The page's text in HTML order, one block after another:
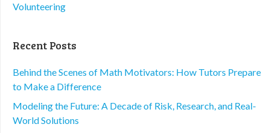
Volunteering
Recent Posts
Behind the Scenes of Math Motivators: How Tutors Prepare
to Make a Difference
Modeling the Future: A Decade of Risk, Research, and Real-
World Solutions